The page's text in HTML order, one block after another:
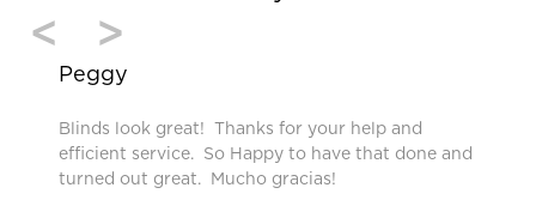
< >
Peggy
Blinds look great! Thanks for your help and
efficient service. So Happy to have that done and
turned out great. Mucho gracias!